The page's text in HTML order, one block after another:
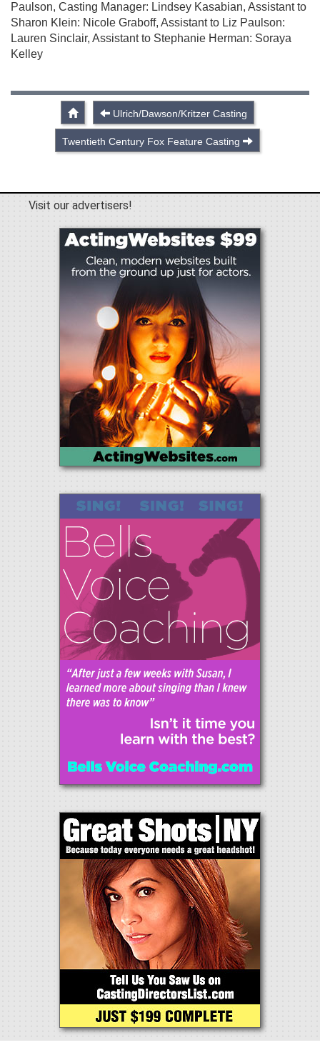
Paulson, Casting Manager: Lindsey Kasabian, Assistant to
Sharon Klein: Nicole Graboff, Assistant to Liz Paulson:
Lauren Sinclair, Assistant to Stephanie Herman: Soraya
Kelley
Ulrich/Dawson/Kritzer Casting
Twentieth Century Fox Feature Casting
Visit our advertisers!